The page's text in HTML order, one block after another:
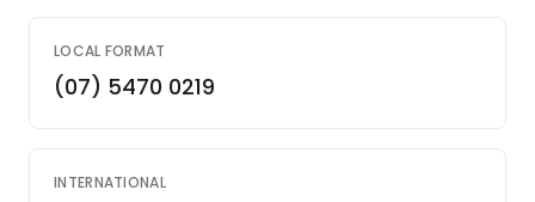
LOCAL FORMAT
(07) 5470 0219
INTERNATIONAL